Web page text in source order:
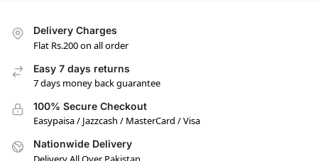
Delivery Charges
Flat Rs.200 on all order
Easy 7 days returns
7 days money back guarantee
100% Secure Checkout
Easypaisa / Jazzcash / MasterCard / Visa
Nationwide Delivery